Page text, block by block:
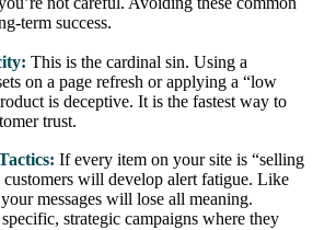
term success.
This is the cardinal sin. Using a
on a page refresh or applying a “low
is deceptive. It is the fastest way to
trust.
If every item on your site is “selling
customers will develop alert fatigue. Like
messages will lose all meaning.
strategic campaigns where they